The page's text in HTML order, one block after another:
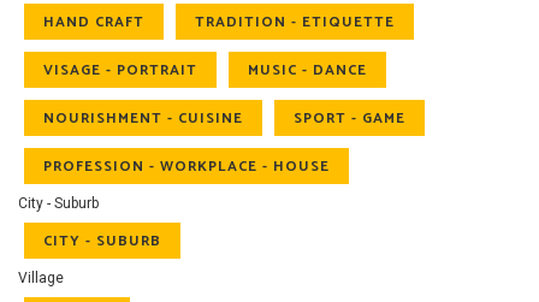
HAND CRAFT TRADITION - ETIQUETTE
VISAGE - PORTRAIT MUSIC - DANCE
NOURISHMENT - CUISINE SPORT - GAME
PROFESSION - WORKPLACE - HOUSE
City - Suburb
CITY - SUBURB
Village